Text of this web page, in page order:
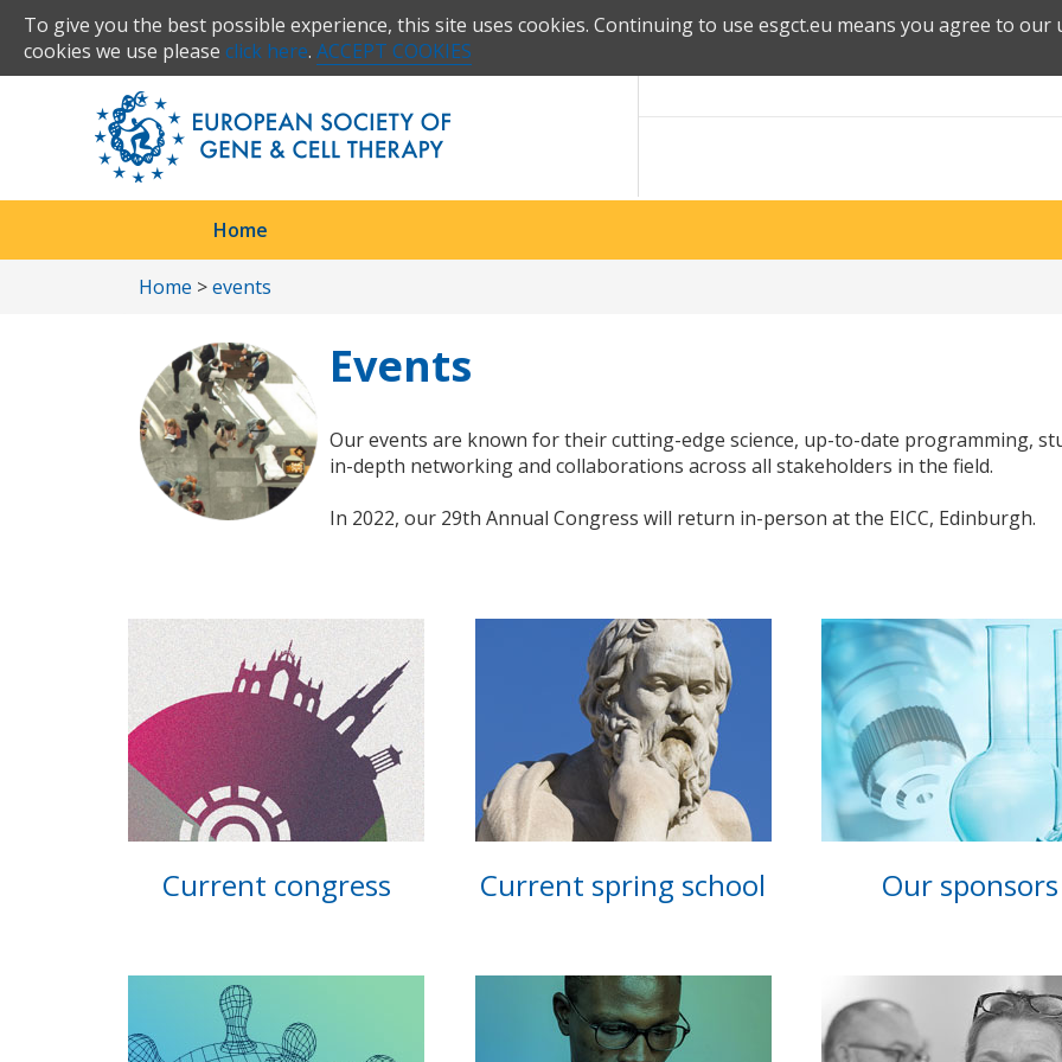
To give you the best possible experience, this site uses cookies. Continuing to use esgct.eu means you agree to
cookies we use please click here. ACCEPT COOKIES
Home
Home >events
Events
Our events are known for their cutting-edge science, up-to-date programming,
in-depth networking and collaborations across all stakeholders in the field.
In 2022, our 29th Annual Congress will return in-person at the EICC, Edinburgh.
Current congress Current spring school Our sponsors